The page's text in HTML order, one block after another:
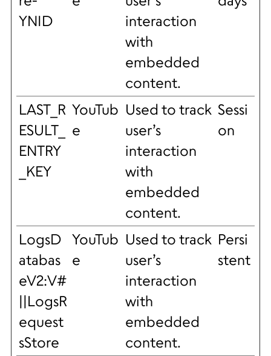
YNID
interaction
with
embedded
content.
LAST_R
ESULT_
ENTRY
_KEY
YouTub
e
Used to track
user’s
interaction
with
embedded
content.
Sessi
on
LogsD
atabas
eV2:V#
||LogsR
equest
sStore
YouTub
e
Used to track
user’s
interaction
with
embedded
content.
Persi
stent